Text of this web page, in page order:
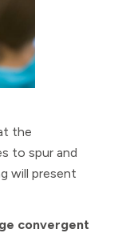
the
to spur and
will present
convergent